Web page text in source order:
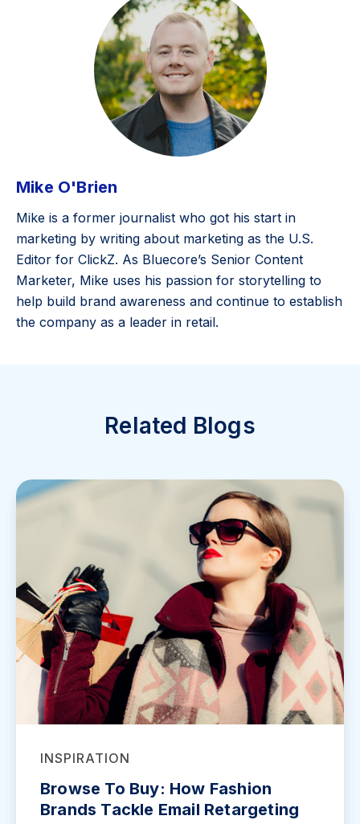
Mike O'Brien
Mike is a former journalist who got his start in
marketing by writing about marketing as the U.S.
Editor for ClickZ. As Bluecore’s Senior Content
Marketer, Mike uses his passion for storytelling to
help build brand awareness and continue to establish
the company as a leader in retail.
Related Blogs
INSPIRATION
Browse To Buy: How Fashion
Brands Tackle Email Retargeting